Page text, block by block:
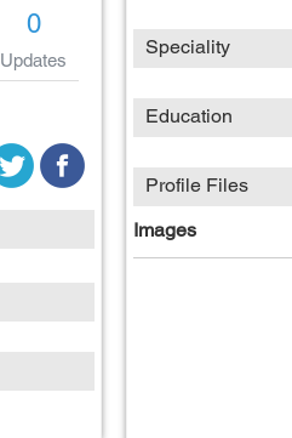
0
Updates
Speciality
Education
Profile Files
Images